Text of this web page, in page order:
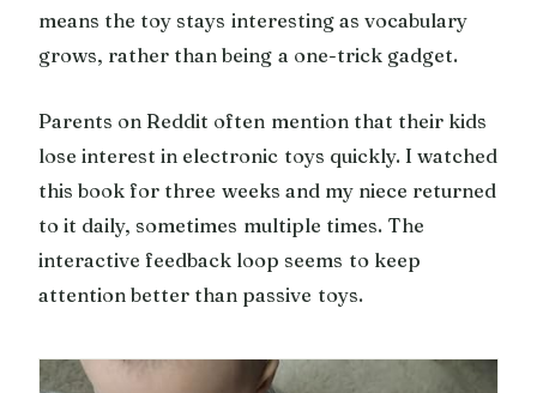
means the toy stays interesting as vocabulary
grows, rather than being a one-trick gadget.
Parents on Reddit often mention that their kids
lose interest in electronic toys quickly. I watched
this book for three weeks and my niece returned
to it daily, sometimes multiple times. The
interactive feedback loop seems to keep
attention better than passive toys.